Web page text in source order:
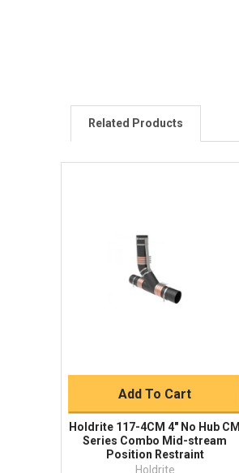
Related Products
Quick View
Add To Cart
Holdrite 117-4CM 4" No Hub CM
Series Combo Mid-stream
Position Restraint
Holdrite